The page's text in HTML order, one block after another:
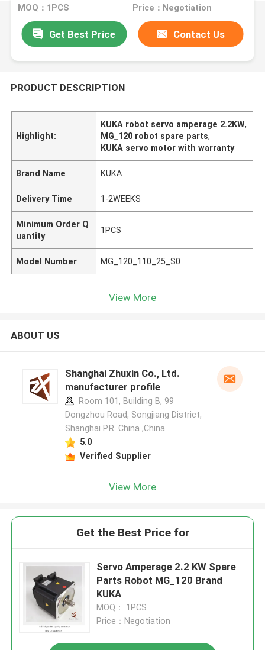
MOQ：1PCS Price：Negotiation
Get Best Price Contact Us
PRODUCT DESCRIPTION
Highlight:
KUKA robot servo amperage 2.2KW,
MG_120 robot spare parts,
KUKA servo motor with warranty
Brand Name KUKA
Delivery Time 1-2WEEKS
Minimum Order Q
uantity
1PCS
Model Number MG_120_110_25_S0
View More
ABOUT US
Shanghai Zhuxin Co., Ltd.
manufacturer profile
Room 101, Building B, 99
Dongzhou Road, Songjiang District,
Shanghai P.R. China ,China
5.0
Verified Supplier
View More
Get the Best Price for
Servo Amperage 2.2 KW Spare
Parts Robot MG_120 Brand
KUKA
MOQ： 1PCS
Price：Negotiation